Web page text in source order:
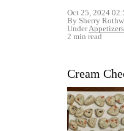
Oct 25, 2024
By Sherry
UnderAppetizers
2 min read
Cream